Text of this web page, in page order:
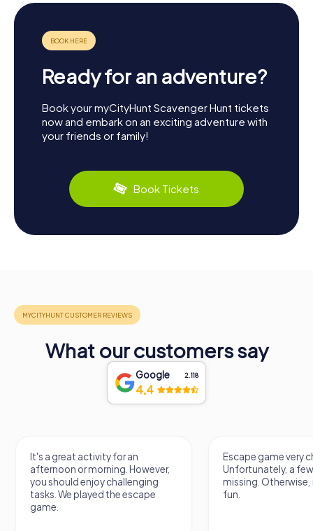
Ready for an adventure?
Book your myCityHunt Scavenger Hunt tickets
now and embark on an exciting adventure with
your friends or family!
Book Tickets
What our customers say
Google 2.118
4,4
for an
morning. However,
enjoy challenging
the escape
Escape game very challenging.
Unfortunately, a few tips are
missing. Otherwise, it's a lot of
fun.